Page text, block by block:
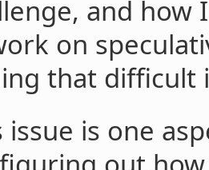
and
on
that difficult
issue is one